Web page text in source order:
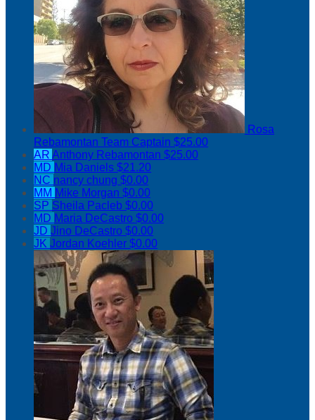
Rosa
Rebamontan Team Captain $25.00
AR Anthony Rebamontan $25.00
MD Mia Daniels $21.20
NC nancy chung $0.00
MM Mike Morgan $0.00
SP Sheila Pacleb $0.00
MD Maria DeCastro $0.00
JD Jino DeCastro $0.00
JK Jordan Koehler $0.00